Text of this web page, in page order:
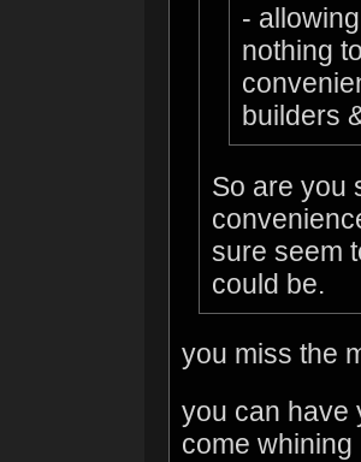
-
nothing
builders
So are you
sure seem
could be.
you miss the
you can have
come